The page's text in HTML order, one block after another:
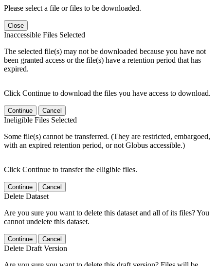
Please select a file or files to be downloaded.
Close
Inaccessible Files Selected
The selected file(s) may not be downloaded because you have not
been granted access or the file(s) have a retention period that has
expired.
Click Continue to download the files you have access to download.
Continue Cancel
Ineligible Files Selected
Some file(s) cannot be transferred. (They are restricted, embargoed,
with an expired retention period, or not Globus accessible.)
Click Continue to transfer the elligible files.
Continue Cancel
Delete Dataset
Are you sure you want to delete this dataset and all of its files? You
cannot undelete this dataset.
Continue Cancel
Delete Draft Version